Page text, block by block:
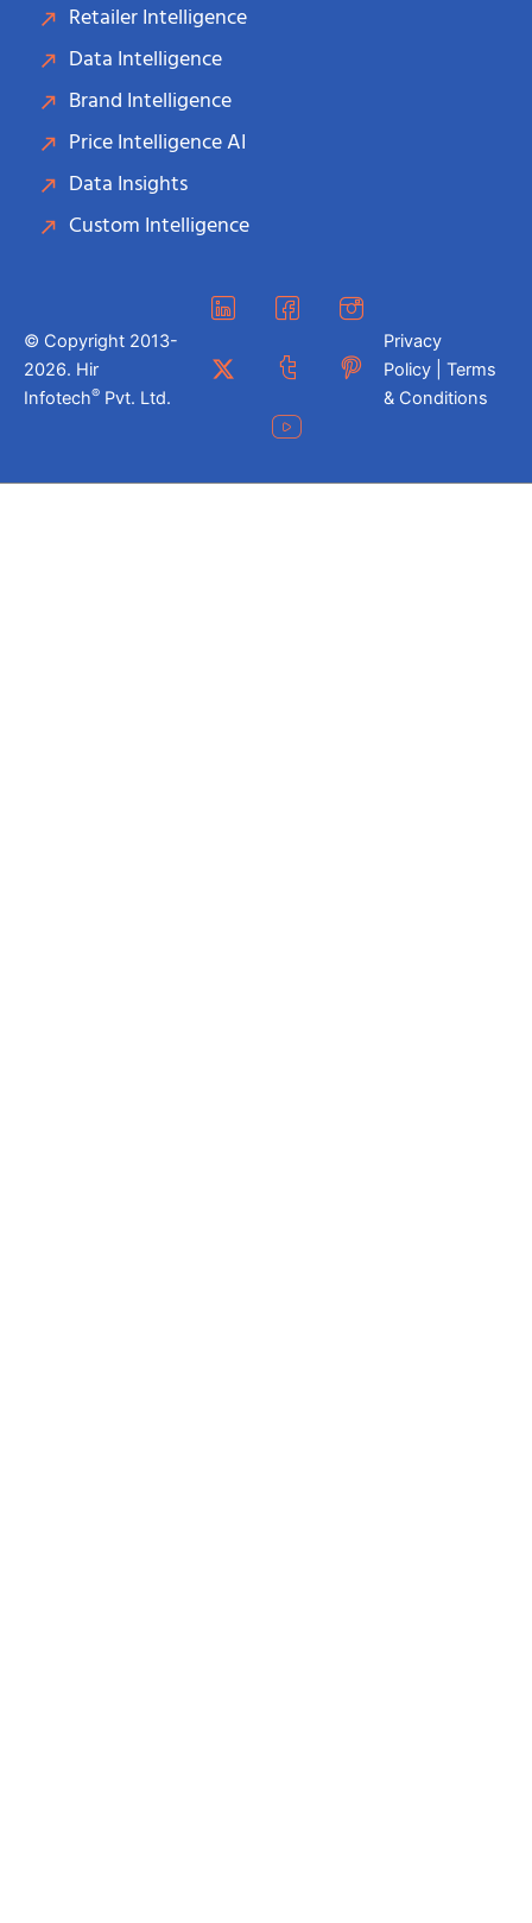
Retailer Intelligence
Data Intelligence
Brand Intelligence
Price Intelligence AI
Data Insights
Custom Intelligence
© Copyright 2013-
2026. Hir
Infotech® Pvt. Ltd.
Privacy
Policy | Terms
& Conditions